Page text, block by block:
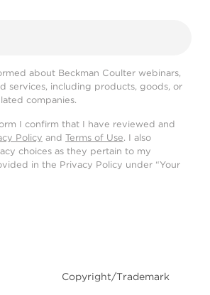
about Beckman Coulter webinars,
services, including products, goods, or
companies.
I confirm that I have reviewed and
Policy and Terms of Use. I also
choices as they pertain to my
in the Privacy Policy under “Your
Copyright/Trademark